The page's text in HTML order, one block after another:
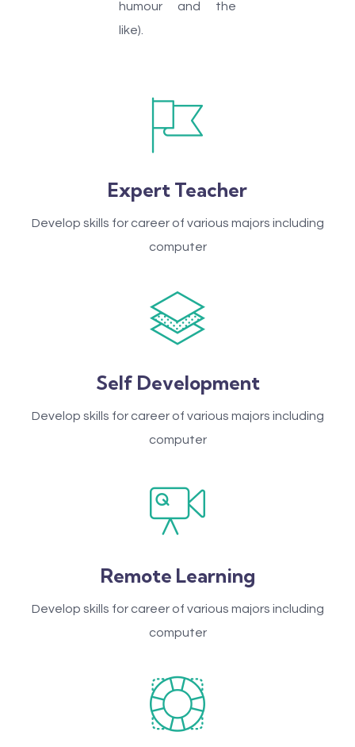
humour and the
like).
Expert Teacher
Develop skills for career of various majors including
computer
Self Development
Develop skills for career of various majors including
computer
Remote Learning
Develop skills for career of various majors including
computer